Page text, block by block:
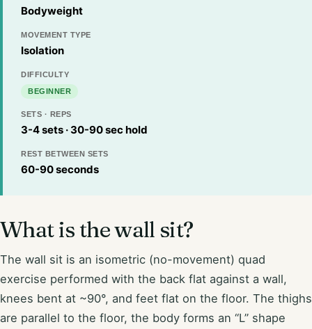
Bodyweight
MOVEMENT TYPE
Isolation
DIFFICULTY
BEGINNER
SETS · REPS
3-4 sets · 30-90 sec hold
REST BETWEEN SETS
60-90 seconds
What is the wall sit?
The wall sit is an isometric (no-movement) quad
exercise performed with the back flat against a wall,
knees bent at ~90°, and feet flat on the floor. The thighs
are parallel to the floor, the body forms an “L” shape